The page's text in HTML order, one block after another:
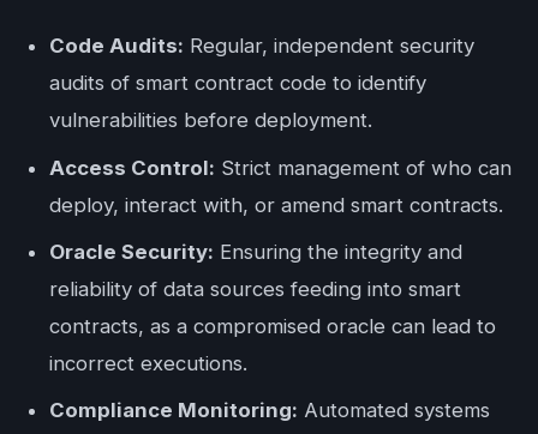
Code Audits: Regular, independent security
audits of smart contract code to identify
vulnerabilities before deployment.
Access Control: Strict management of who can
deploy, interact with, or amend smart contracts.
Oracle Security: Ensuring the integrity and
reliability of data sources feeding into smart
contracts, as a compromised oracle can lead to
incorrect executions.
Compliance Monitoring: Automated systems